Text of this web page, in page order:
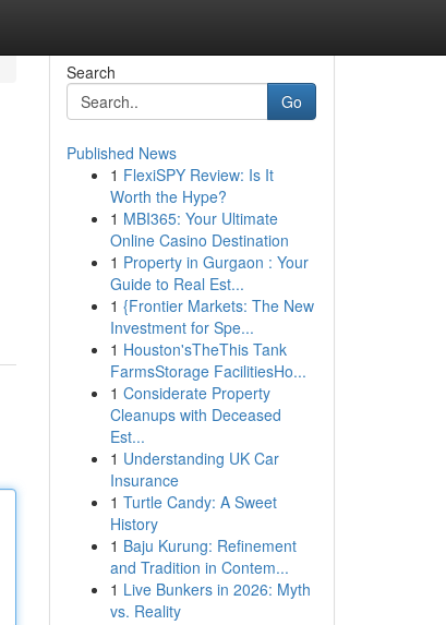
Search
Go
Published News
1 FlexiSPY Review: Is It
Worth the Hype?
1 MBI365: Your Ultimate
Online Casino Destination
1 Property in Gurgaon : Your
Guide to Real Est...
1 {Frontier Markets: The New
Investment for Spe...
1 Houston'sTheThis Tank
FarmsStorage FacilitiesHo...
1 Considerate Property
Cleanups with Deceased
Est...
1 Understanding UK Car
Insurance
1 Turtle Candy: A Sweet
History
1 Baju Kurung: Refinement
and Tradition in Contem...
1 Live Bunkers in 2026: Myth
vs. Reality